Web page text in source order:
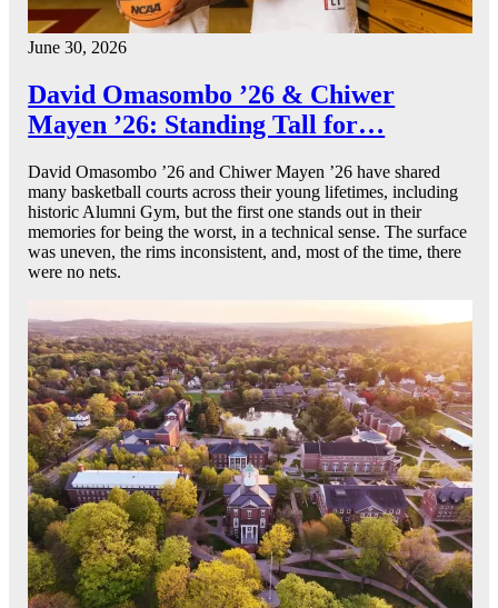
June 30, 2026
David Omasombo ’26 & Chiwer
Mayen ’26: Standing Tall for…
David Omasombo ’26 and Chiwer Mayen ’26 have shared
many basketball courts across their young lifetimes, including
historic Alumni Gym, but the first one stands out in their
memories for being the worst, in a technical sense. The surface
was uneven, the rims inconsistent, and, most of the time, there
were no nets.